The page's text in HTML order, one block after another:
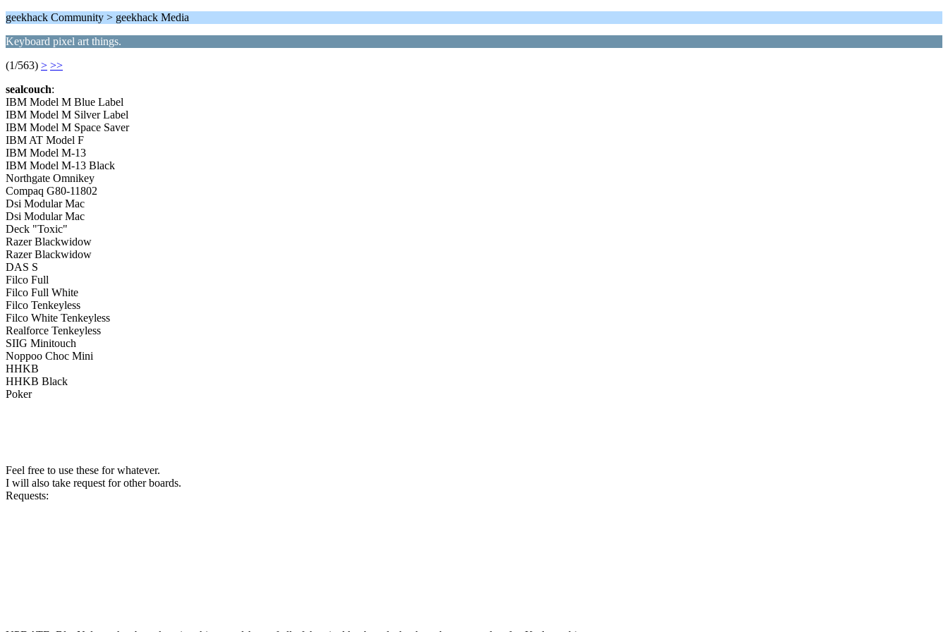
geekhack Community > geekhack Media
Keyboard pixel art things.
(1/563) > >>
sealcouch:
IBM Model M Blue Label
IBM Model M Silver Label
IBM Model M Space Saver
IBM AT Model F
IBM Model M-13
IBM Model M-13 Black
Northgate Omnikey
Compaq G80-11802
Dsi Modular Mac
Dsi Modular Mac
Deck "Toxic"
Razer Blackwidow
Razer Blackwidow
DAS S
Filco Full
Filco Full White
Filco Tenkeyless
Filco White Tenkeyless
Realforce Tenkeyless
SIIG Minitouch
Noppoo Choc Mini
HHKB
HHKB Black
Poker
Feel free to use these for whatever.
I will also take request for other boards.
Requests: